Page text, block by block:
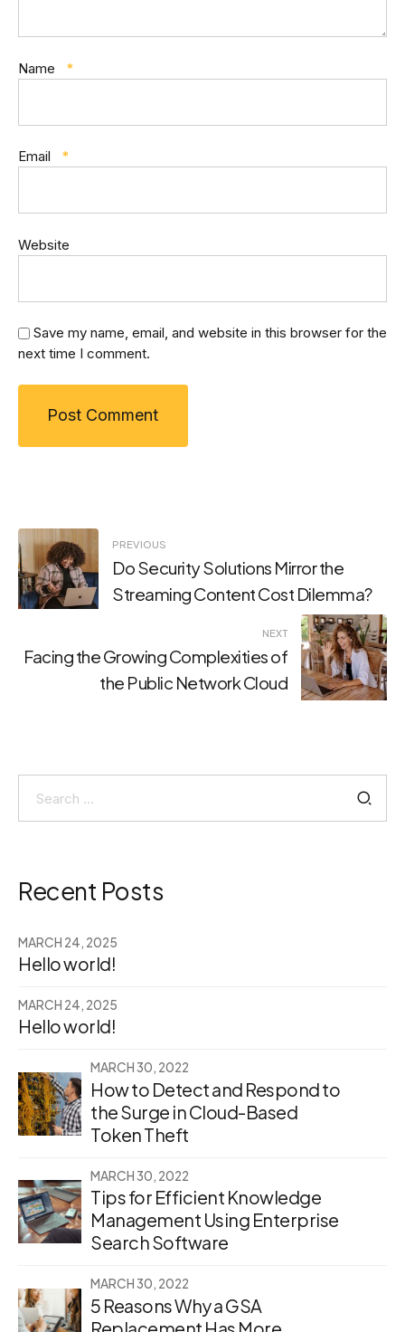
Name *
Email *
Website
Save my name, email, and website in this browser for the
next time I comment.
Post
navigation
PREVIOUS
Do Security Solutions Mirror the
Streaming Content Cost Dilemma?
NEXT
Facing the Growing Complexities of
the Public Network Cloud
for:
Recent Posts
MARCH 24, 2025
Hello world!
MARCH 24, 2025
Hello world!
MARCH 30, 2022
How to Detect and Respond to
the Surge in Cloud-Based
Token Theft
MARCH 30, 2022
Tips for Efficient Knowledge
Management Using Enterprise
Search Software
MARCH 30, 2022
5 Reasons Why a GSA